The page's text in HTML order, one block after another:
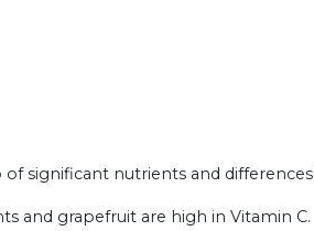
of significant nutrients and
and grapefruit are high in Vitamin C.